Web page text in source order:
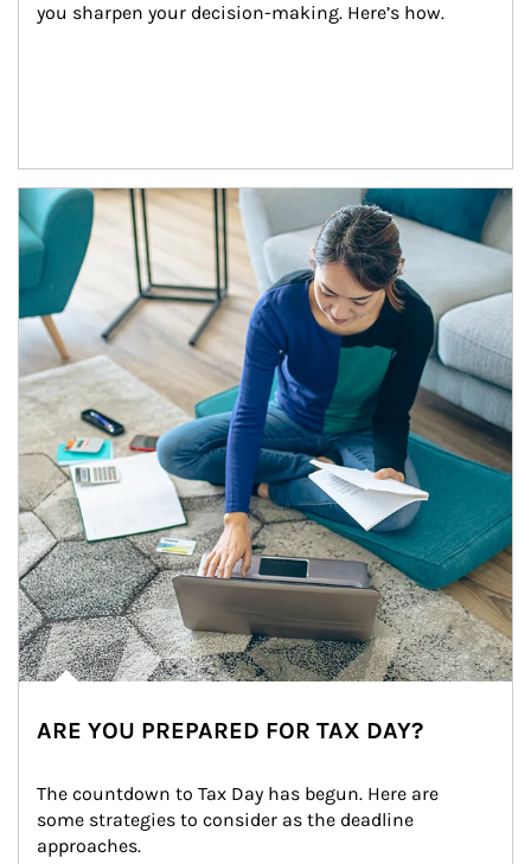
you sharpen your decision-making. Here’s how.
Article Image
ARE YOU PREPARED FOR TAX DAY?
The countdown to Tax Day has begun. Here are
some strategies to consider as the deadline
approaches.